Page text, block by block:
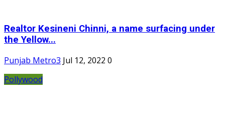
Realtor Kesineni Chinni, a name surfacing under
the Yellow...
Punjab Metro3 Jul 12, 2022 0
Pollywood